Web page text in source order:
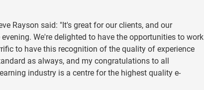
Rayson said: "It's great for our clients, and our
We're delighted to have the opportunities to work
to have this recognition of the quality of experience
as always, and my congratulations to all
industry is a centre for the highest quality e-